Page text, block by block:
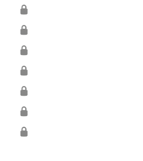
🔒
🔒
🔒
🔒
🔒
🔒
🔒